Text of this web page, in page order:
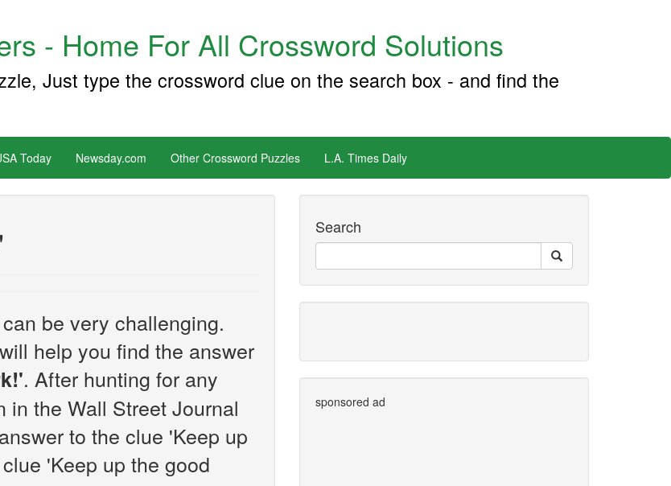
- Home For All Crossword Solutions
Just type the crossword clue on the search box - and find the
Today Newsday.com Other Crossword Puzzles L.A. Times Daily
be very challenging.
help you find the answer
. After hunting for any
in the Wall Street Journal
to the clue 'Keep up
'Keep up the good
Search
sponsored ad